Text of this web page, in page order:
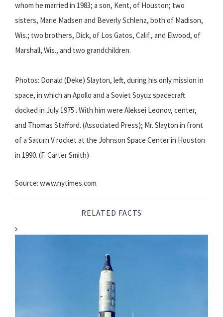
whom he married in 1983; a son, Kent, of Houston; two
sisters, Marie Madsen and Beverly Schlenz, both of Madison,
Wis.; two brothers, Dick, of Los Gatos, Calif., and Elwood, of
Marshall, Wis., and two grandchildren.
Photos: Donald (Deke) Slayton, left, during his only mission in
space, in which an Apollo and a Soviet Soyuz spacecraft
docked in July 1975 . With him were Aleksei Leonov, center,
and Thomas Stafford. (Associated Press); Mr. Slayton in front
of a Saturn V rocket at the Johnson Space Center in Houston
in 1990. (F. Carter Smith)
Source: www.nytimes.com
RELATED FACTS